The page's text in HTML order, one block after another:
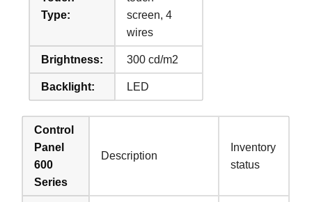
Type:
screen, 4
wires
Brightness: 300 cd/m2
Backlight: LED
Control
Panel
600
Series
Description
Inventory
status